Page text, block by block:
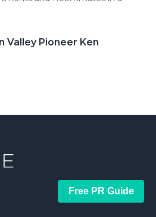
Valley Pioneer Ken
Free PR Guide